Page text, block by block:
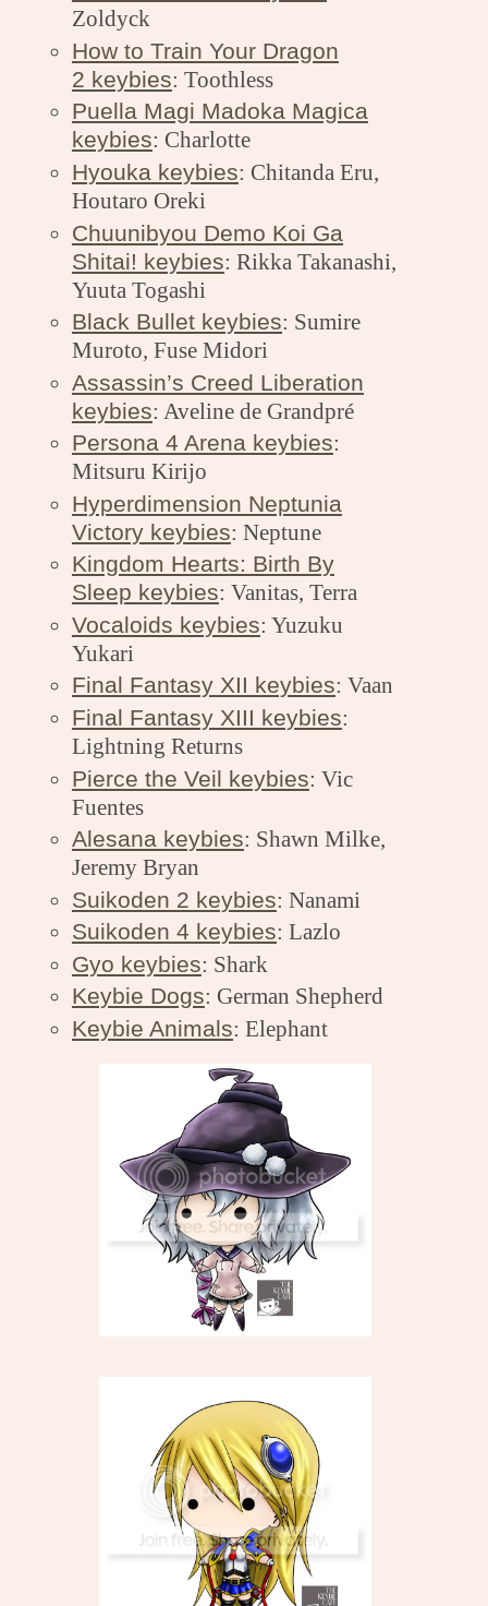
Zoldyck
How to Train Your Dragon
2 keybies: Toothless
Puella Magi Madoka Magica
keybies: Charlotte
Hyouka keybies: Chitanda Eru,
Houtaro Oreki
Chuunibyou Demo Koi Ga
Shitai! keybies: Rikka Takanashi,
Yuuta Togashi
Black Bullet keybies: Sumire
Muroto, Fuse Midori
Assassin’s Creed Liberation
keybies: Aveline de Grandpré
Persona 4 Arena keybies:
Mitsuru Kirijo
Hyperdimension Neptunia
Victory keybies: Neptune
Kingdom Hearts: Birth By
Sleep keybies: Vanitas, Terra
Vocaloids keybies: Yuzuku
Yukari
Final Fantasy XII keybies: Vaan
Final Fantasy XIII keybies:
Lightning Returns
Pierce the Veil keybies: Vic
Fuentes
Alesana keybies: Shawn Milke,
Jeremy Bryan
Suikoden 2 keybies: Nanami
Suikoden 4 keybies: Lazlo
Gyo keybies: Shark
Keybie Dogs: German Shepherd
Keybie Animals: Elephant